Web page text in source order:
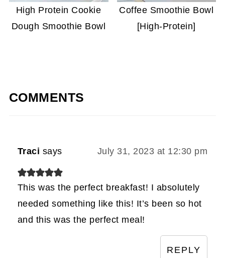
High Protein Cookie
Dough Smoothie Bowl
Coffee Smoothie Bowl
[High-Protein]
COMMENTS
Traci says July 31, 2023 at 12:30 pm
This was the perfect breakfast! I absolutely
needed something like this! It’s been so hot
and this was the perfect meal!
REPLY